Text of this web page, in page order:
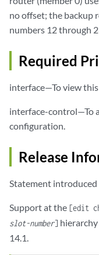
no offset; the backup
numbers 12 through
Required
interface—To view
interface-control—To
configuration.
Release
Statement introduced
Support at the [edit
slot-number]
14.1.